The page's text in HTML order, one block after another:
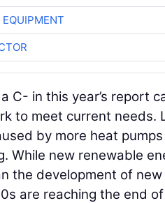
EQUIPMENT
C- in this year’s report
to meet current needs.
by more heat
While new renewable
the development of
are reaching the end